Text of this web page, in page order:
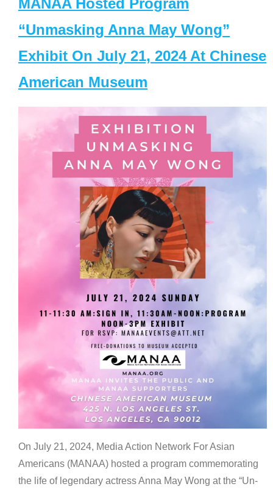
MANAA Hosted Program
“Unmasking Anna May Wong”
Exhibit On July 21, 2024 At Chinese
American Museum
On July 21, 2024, Media Action Network For Asian
Americans (MANAA) hosted a program commemorating
the life of legendary actress Anna May Wong at the “Un-